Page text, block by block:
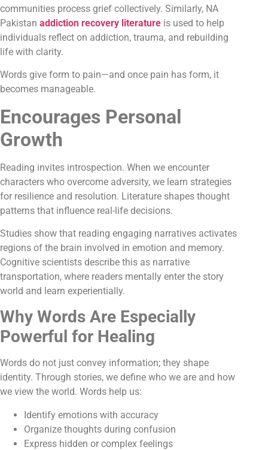
communities process grief collectively. Similarly, NA
Pakistan addiction recovery literature is used to help
individuals reflect on addiction, trauma, and rebuilding
life with clarity.
Words give form to pain—and once pain has form, it
becomes manageable.
Encourages Personal
Growth
Reading invites introspection. When we encounter
characters who overcome adversity, we learn strategies
for resilience and resolution. Literature shapes thought
patterns that influence real-life decisions.
Studies show that reading engaging narratives activates
regions of the brain involved in emotion and memory.
Cognitive scientists describe this as narrative
transportation, where readers mentally enter the story
world and learn experientially.
Why Words Are Especially
Powerful for Healing
Words do not just convey information; they shape
identity. Through stories, we define who we are and how
we view the world. Words help us:
Identify emotions with accuracy
Organize thoughts during confusion
Express hidden or complex feelings